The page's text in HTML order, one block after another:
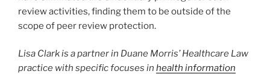
review activities, finding them to be outside of the
scope of peer review protection.
Lisa Clark is a partner in Duane Morris’ Healthcare Law
practice with specific focuses in health information